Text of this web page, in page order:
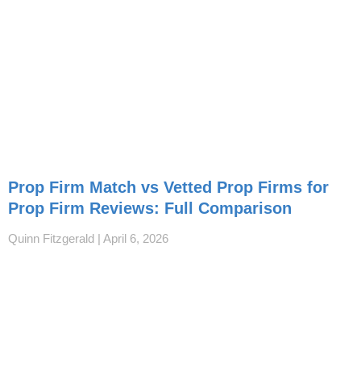
Prop Firm Match vs Vetted Prop Firms for
Prop Firm Reviews: Full Comparison
Quinn Fitzgerald April 6, 2026